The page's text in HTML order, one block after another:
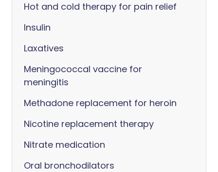
Hot and cold therapy for pain relief
Insulin
Laxatives
Meningococcal vaccine for
meningitis
Methadone replacement for heroin
Nicotine replacement therapy
Nitrate medication
Oral bronchodilators